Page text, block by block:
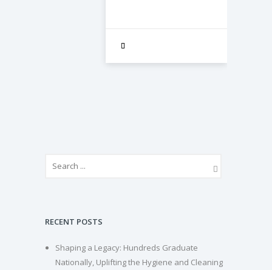
RECENT POSTS
Shaping a Legacy: Hundreds Graduate
Nationally, Uplifting the Hygiene and Cleaning